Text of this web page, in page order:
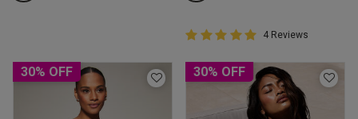
5 out of 5 Customer Rating
5 out of 5 star rating
4 Reviews
30% OFF 30% OFF